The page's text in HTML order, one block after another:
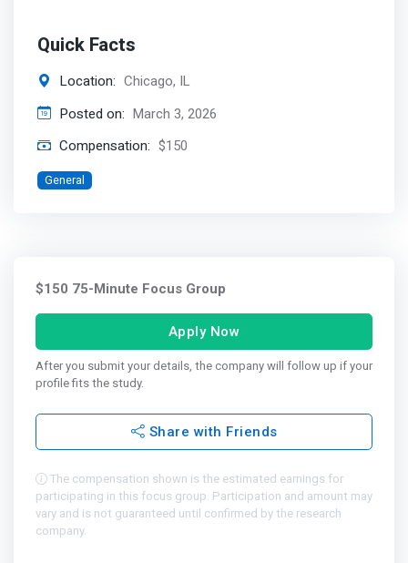
Quick Facts
Location: Chicago, IL
Posted on: March 3, 2026
Compensation: $150
General
$150 75-Minute Focus Group
Apply Now
After you submit your details, the company will follow up if your
profile fits the study.
Share with Friends
The compensation shown is the estimated earnings for
participating in this focus group. Participation and amount may
vary and is not guaranteed until confirmed by the research
company.